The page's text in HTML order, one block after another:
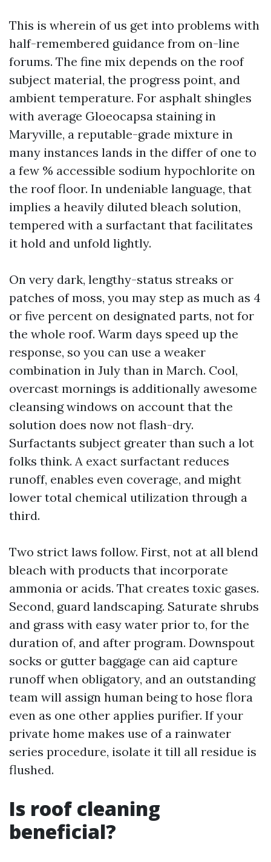
This is wherein of us get into problems with
half-remembered guidance from on-line
forums. The fine mix depends on the roof
subject material, the progress point, and
ambient temperature. For asphalt shingles
with average Gloeocapsa staining in
Maryville, a reputable-grade mixture in
many instances lands in the differ of one to
a few % accessible sodium hypochlorite on
the roof floor. In undeniable language, that
implies a heavily diluted bleach solution,
tempered with a surfactant that facilitates
it hold and unfold lightly.
On very dark, lengthy-status streaks or
patches of moss, you may step as much as 4
or five percent on designated parts, not for
the whole roof. Warm days speed up the
response, so you can use a weaker
combination in July than in March. Cool,
overcast mornings is additionally awesome
cleansing windows on account that the
solution does now not flash-dry.
Surfactants subject greater than such a lot
folks think. A exact surfactant reduces
runoff, enables even coverage, and might
lower total chemical utilization through a
third.
Two strict laws follow. First, not at all blend
bleach with products that incorporate
ammonia or acids. That creates toxic gases.
Second, guard landscaping. Saturate shrubs
and grass with easy water prior to, for the
duration of, and after program. Downspout
socks or gutter baggage can aid capture
runoff when obligatory, and an outstanding
team will assign human being to hose flora
even as one other applies purifier. If your
private home makes use of a rainwater
series procedure, isolate it till all residue is
flushed.
Is roof cleaning
beneficial?